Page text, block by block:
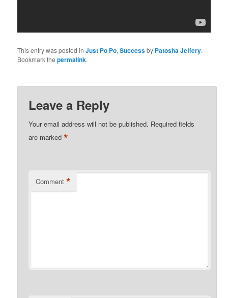
This entry was posted inJust Po Po,Successby Patosha Jeffery.
Bookmark thepermalink.
Leave a Reply
Your email address will not be published. Required fields
are marked*
Comment *